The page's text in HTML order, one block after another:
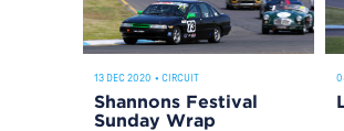
13 DEC 2020 • CIRCUIT
Shannons Festival
Sunday Wrap